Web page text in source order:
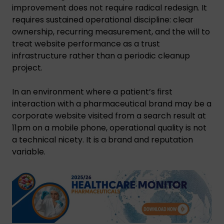
improvement does not require radical redesign. It
requires sustained operational discipline: clear
ownership, recurring measurement, and the will to
treat website performance as a trust
infrastructure rather than a periodic cleanup
project.
In an environment where a patient’s first
interaction with a pharmaceutical brand may be a
corporate website visited from a search result at
11pm on a mobile phone, operational quality is not
a technical nicety. It is a brand and reputation
variable.